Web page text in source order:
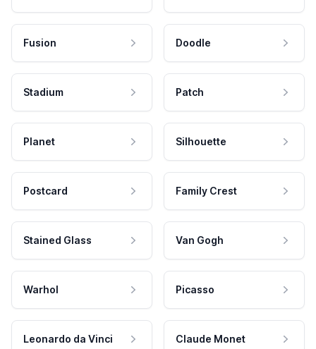
Fusion Doodle
Stadium Patch
Planet Silhouette
Postcard Family Crest
Stained Glass Van Gogh
Warhol Picasso
Leonardo da Vinci Claude Monet